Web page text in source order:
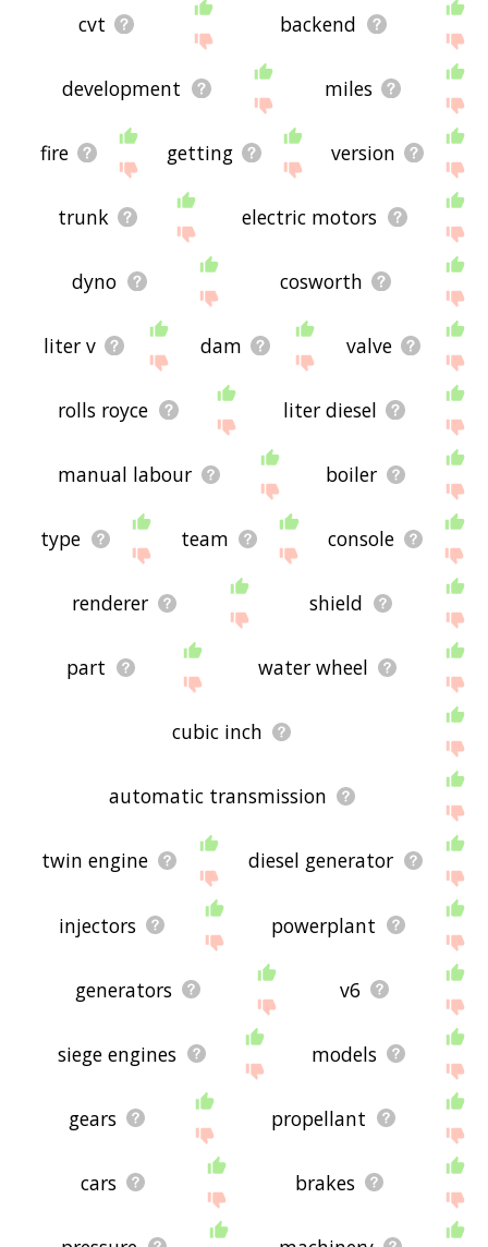
cvt backend
development miles
fire getting version
trunk electric motors
dyno cosworth
liter v dam valve
rolls royce liter diesel
manual labour boiler
type team console
renderer shield
part water wheel
cubic inch
automatic transmission
twin engine diesel generator
injectors powerplant
generators v6
siege engines models
gears propellant
cars brakes